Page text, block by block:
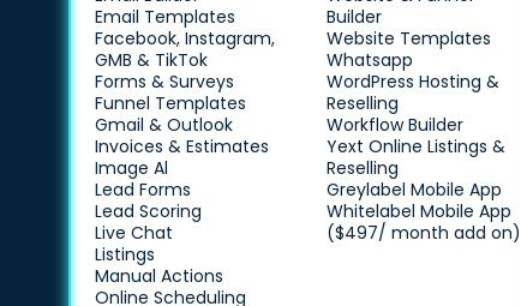
Email Templates
Facebook, Instagram,
GMB & TikTok
Forms & Surveys
Funnel Templates
Gmail & Outlook
Invoices & Estimates
Image Al
Lead Forms
Lead Scoring
Live Chat
Listings
Manual Actions
Online Scheduling
Builder
Website Templates
Whatsapp
WordPress Hosting &
Reselling
Workflow Builder
Yext Online Listings &
Reselling
Greylabel Mobile App
Whitelabel Mobile App
($497/ month add on)